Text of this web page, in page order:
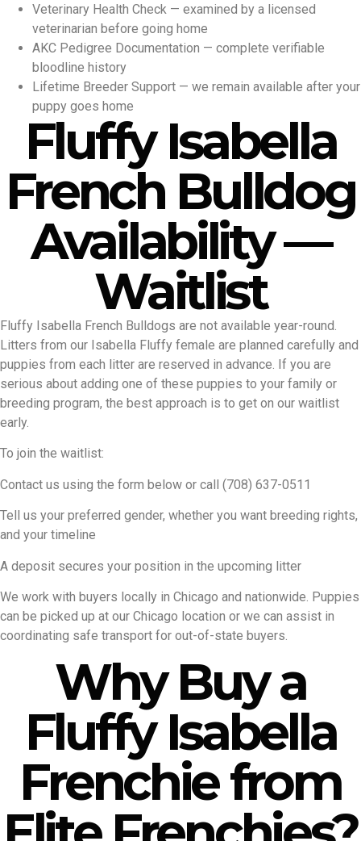
Veterinary Health Check — examined by a licensed
veterinarian before going home
AKC Pedigree Documentation — complete verifiable
bloodline history
Lifetime Breeder Support — we remain available after your
puppy goes home
Fluffy Isabella
French Bulldog
Availability —
Waitlist
Fluffy Isabella French Bulldogs are not available year-round.
Litters from our Isabella Fluffy female are planned carefully and
puppies from each litter are reserved in advance. If you are
serious about adding one of these puppies to your family or
breeding program, the best approach is to get on our waitlist
early.
To join the waitlist:
Contact us using the form below or call (708) 637-0511
Tell us your preferred gender, whether you want breeding rights,
and your timeline
A deposit secures your position in the upcoming litter
We work with buyers locally in Chicago and nationwide. Puppies
can be picked up at our Chicago location or we can assist in
coordinating safe transport for out-of-state buyers.
Why Buy a
Fluffy Isabella
Frenchie from